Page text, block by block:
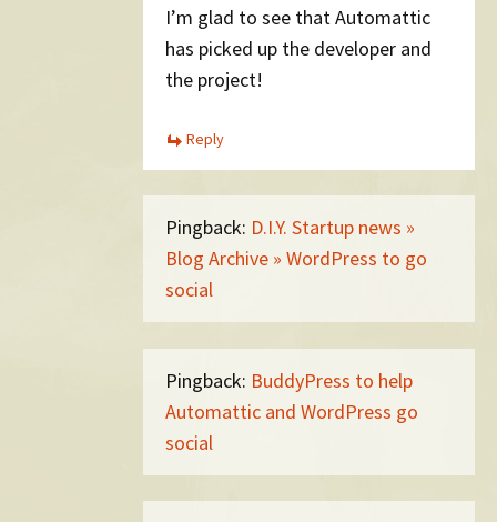
I’m glad to see that Automattic
has picked up the developer and
the project!
Reply
Pingback: D.I.Y. Startup news »
Blog Archive » WordPress to go
social
Pingback: BuddyPress to help
Automattic and WordPress go
social